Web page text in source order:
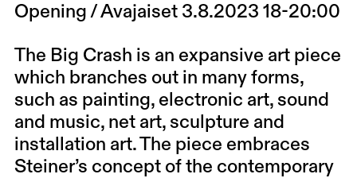
Opening / Avajaiset 3.8.2023 18-20:00
The Big Crash is an expansive art piece
which branches out in many forms,
such as painting, electronic art, sound
and music, net art, sculpture and
installation art. The piece embraces
Steiner’s concept of the contemporary